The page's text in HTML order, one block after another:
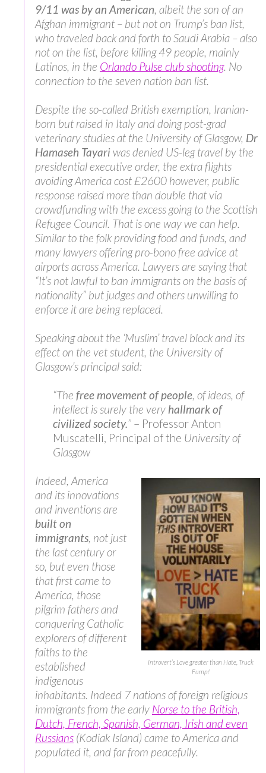
9/11 was by an American, albeit the son of an
Afghan immigrant – but not on Trump’s ban list,
who traveled back and forth to Saudi Arabia – also
not on the list, before killing 49 people, mainly
Latinos, in the Orlando Pulse club shooting. No
connection to the seven nation ban list.
Despite the so-called British exemption, Iranian-
born but raised in Italy and doing post-grad
veterinary studies at the University of Glasgow, Dr
Hamaseh Tayari was denied US-leg travel by the
presidential executive order, the extra flights
avoiding America cost £2600 however, public
response raised more than double that via
crowdfunding with the excess going to the Scottish
Refugee Council. That is one way we can help.
Similar to the folk providing food and funds, and
many lawyers offering pro-bono free advice at
airports across America. Lawyers are saying that
“It’s not lawful to ban immigrants on the basis of
nationality” but judges and others unwilling to
enforce it are being replaced.
Speaking about the ‘Muslim’ travel block and its
effect on the vet student, the University of
Glasgow’s principal said:
“The free movement of people, of ideas, of
intellect is surely the very hallmark of
civilized society.” – Professor Anton
Muscatelli, Principal of the University of
Glasgow
Introvert’s Love greater than Hate, Truck
Fump!
Indeed, America
and its innovations
and inventions are
built on
immigrants, not just
the last century or
so, but even those
that first came to
America, those
pilgrim fathers and
conquering Catholic
explorers of different
faiths to the
established
indigenous
inhabitants. Indeed 7 nations of foreign religious
immigrants from the early Norse to the British,
Dutch, French, Spanish, German, Irish and even
Russians (Kodiak Island) came to America and
populated it, and far from peacefully.